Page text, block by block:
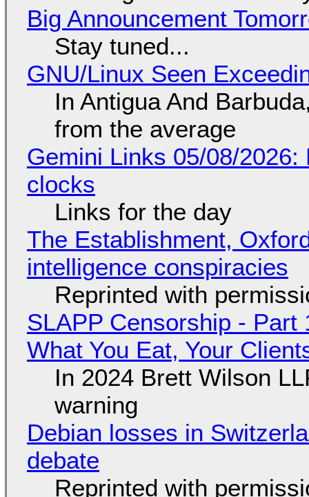
Big Announcement
Stay tuned...
GNU/Linux Seen
In Antigua And
from the average
Gemini Links 05/08/
clocks
Links for the day
The Establishment,
intelligence conspiracies
Reprinted with
SLAPP Censorship - Part
What You Eat, Your
In 2024 Brett Wilson
warning
Debian losses in
debate
Reprinted with